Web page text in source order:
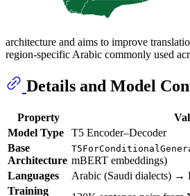
architecture and aims to improve
region-specific Arabic commonly used
Details and Model
Property
Model Type
T5 Encoder–Decoder
Base
Architecture mBERT embeddings)
Languages
Arabic (Saudi dialects) →
Training